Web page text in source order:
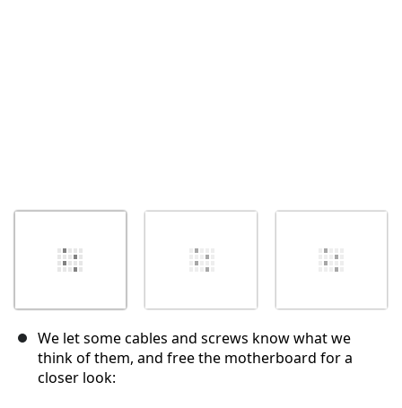
We let some cables and screws know what we
think of them, and free the motherboard for a
closer look: